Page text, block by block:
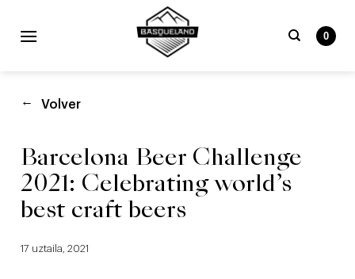
0
Volver
Barcelona Beer Challenge
2021: Celebrating world’s
best craft beers
17 uztaila, 2021